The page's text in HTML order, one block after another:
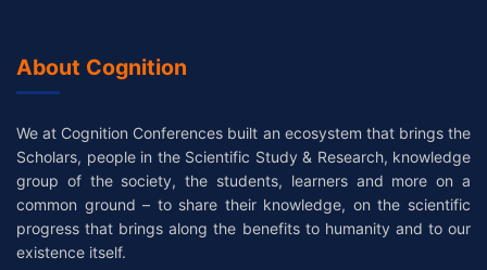
About Cognition
We at Cognition Conferences built an ecosystem that brings the
Scholars, people in the Scientific Study & Research, knowledge
group of the society, the students, learners and more on a
common ground – to share their knowledge, on the scientific
progress that brings along the benefits to humanity and to our
existence itself.